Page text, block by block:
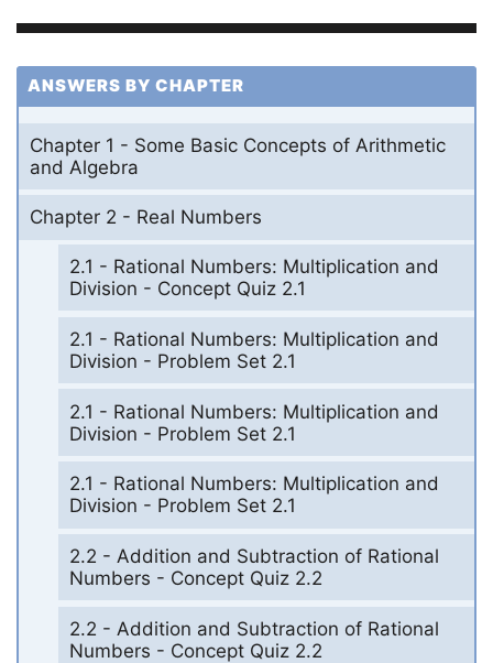
ANSWERS BY CHAPTER
Chapter 1 - Some Basic Concepts of Arithmetic
and Algebra
Chapter 2 - Real Numbers
2.1 - Rational Numbers: Multiplication and
Division - Concept Quiz 2.1
2.1 - Rational Numbers: Multiplication and
Division - Problem Set 2.1
2.1 - Rational Numbers: Multiplication and
Division - Problem Set 2.1
2.1 - Rational Numbers: Multiplication and
Division - Problem Set 2.1
2.2 - Addition and Subtraction of Rational
Numbers - Concept Quiz 2.2
2.2 - Addition and Subtraction of Rational
Numbers - Concept Quiz 2.2